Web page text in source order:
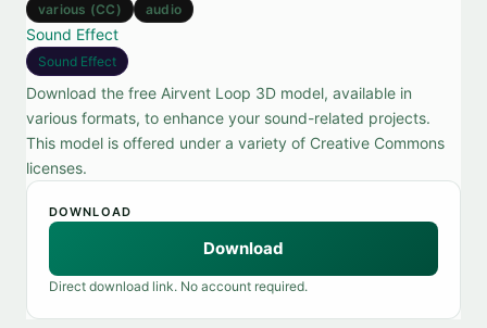
various (CC) audio
Sound Effect
Sound Effect
Download the free Airvent Loop 3D model, available in
various formats, to enhance your sound-related projects.
This model is offered under a variety of Creative Commons
licenses.
DOWNLOAD
Download
Direct download link. No account required.